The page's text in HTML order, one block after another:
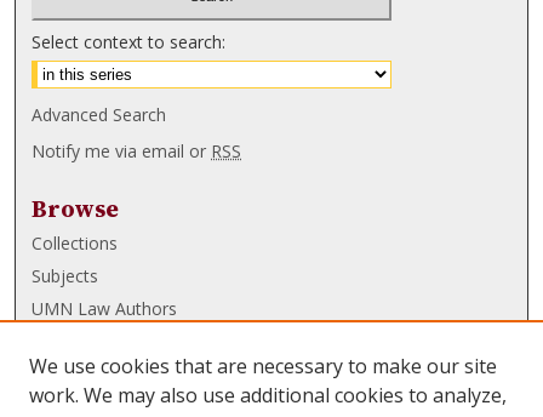
Select context to search:
Advanced Search
Notify me via email or RSS
Browse
Collections
Subjects
UMN Law Authors
UMN Law Links
We use cookies that are necessary to make our site
work. We may also use additional cookies to analyze,